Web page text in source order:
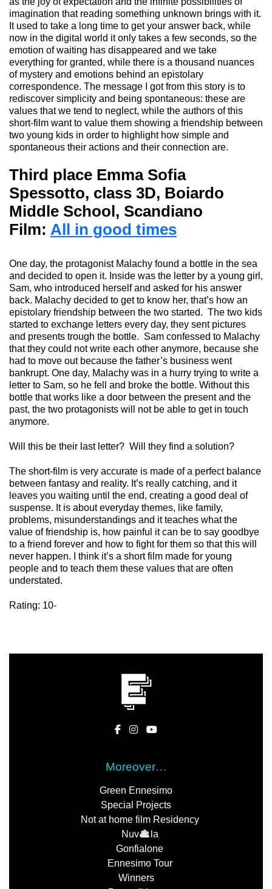
imagination that reading something unknown brings with it.
It used to take a long time to get your answer back, while
now in the digital world it only takes a few seconds, so the
emotion of waiting has disappeared and we take
everything for granted, while there is a thousand nuances
of mystery and emotions behind an epistolary
correspondence. The message I got from this story is to
rediscover simplicity and being spontaneous: these are
values that we tend to neglect, while the authors of this
short-film want to value them showing a friendship between
two young kids in order to highlight how simple and
spontaneous their actions and their connection are.
Third place Emma Sofia
Spessotto, class 3D, Boiardo
Middle School, Scandiano
Film: All in good times
One day, the protagonist Malachy found a bottle in the sea
and decided to open it. Inside was the letter by a young girl,
Sam, who introduced herself and asked for his answer
back. Malachy decided to get to know her, that’s how an
epistolary friendship between the two started. The two kids
started to exchange letters every day, they sentpictures
and presents trough the bottle. Sam confessed to Malachy
that they could not write each other anymore, because she
had to move out because the father’s business went
bankrupt. One day, Malachy was in a hurry trying to write a
letter to Sam, so he fell and broke the bottle. Without this
bottle that works like a door between the present and the
past, the two protagonists will not be able to get in touch
anymore.
Will this be their last letter? Will they find a solution?
The short-film is very accurate is made of a perfect balance
between fantasy and reality. It’s really catching, and it
leaves you waiting until the end, creating a good deal of
suspense. It is about everyday themes, like family,
problems, misunderstandings and it teaches what the
value of friendship is, how painful it can be to say goodbye
to a friend forever and how to fight for them so that this will
never happen.
I think it’s a short film made for young
people and to teach them these values that are often
understated.
Rating: 10-
Moreover…
Green Ennesimo
Special Projects
Not at home film Residency
Nuv
la
Gonfialone
Ennesimo Tour
Winners